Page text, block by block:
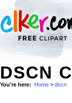
DSCN
You're here: Home > dscn